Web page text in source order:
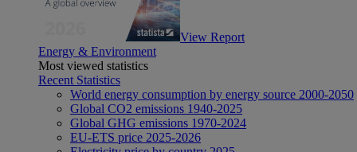
View Report
Energy & Environment
Most viewed statistics
Recent Statistics
World energy consumption by energy source 2000-2050
Global CO2 emissions 1940-2025
Global GHG emissions 1970-2024
EU-ETS price 2025-2026